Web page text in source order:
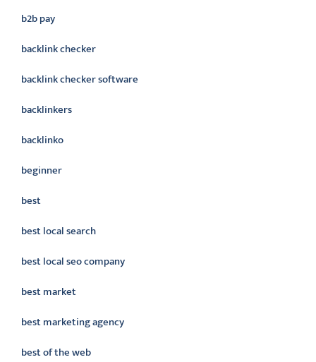
b2b pay
backlink checker
backlink checker software
backlinkers
backlinko
beginner
best
best local search
best local seo company
best market
best marketing agency
best of the web